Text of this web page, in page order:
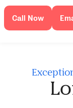
Call Now